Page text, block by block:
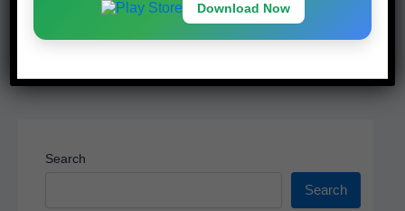
Search
Search
Download Now